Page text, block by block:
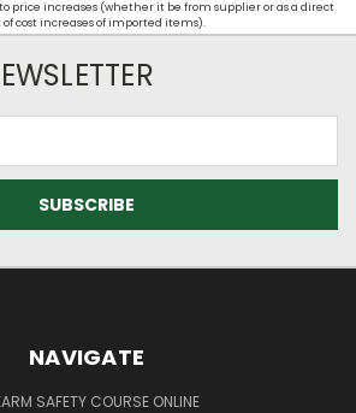
price increases (whether it be from supplier or as a direct
of cost increases of imported items).
NAVIGATE
SAFETY COURSE ONLINE